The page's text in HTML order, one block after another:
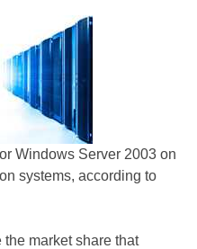
Windows Server 2003 on
systems, according to
the market share that